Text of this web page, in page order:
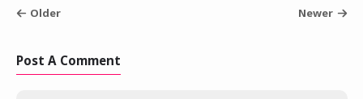
Older Newer
Post A Comment